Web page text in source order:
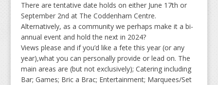
There are tentative date holds on either June 17th or
September 2nd at The Coddenham Centre.
Alternatively, as a community we perhaps make it a bi-
annual event and hold the next in 2024?
Views please and if you’d like a fete this year (or any
year),what you can personally provide or lead on. The
main areas are (but not exclusively); Catering including
Bar; Games; Bric a Brac; Entertainment; Marquees/Set